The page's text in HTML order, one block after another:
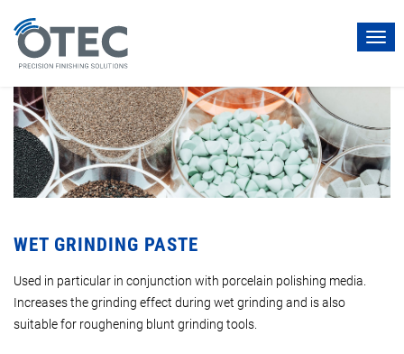
WET GRINDING PASTE
Used in particular in conjunction with porcelain polishing media.
Increases the grinding effect during wet grinding and is also
suitable for roughening blunt grinding tools.